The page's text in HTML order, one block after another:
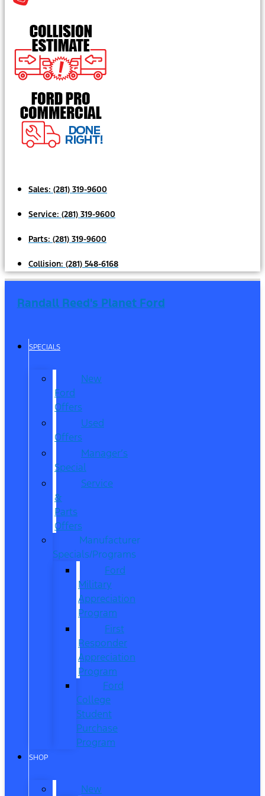
Sales: (281) 319-9600
Service: (281) 319-9600
Parts: (281) 319-9600
Collision: (281) 548-6168
Randall Reed's Planet Ford
SPECIALS
New
Ford
Offers
Used
Offers
Manager’s
Special
Service
&
Parts
Offers
Manufacturer
Specials/Programs
Ford
Military
Appreciation
Program
First
Responder
Appreciation
Program
Ford
College
Student
Purchase
Program
SHOP
New